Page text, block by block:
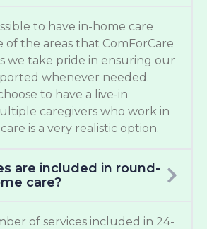
to have in-home care
of the areas that ComForCare
we take pride in ensuring our
whenever needed.
to have a live-in
caregivers who work in
is a very realistic option.
are included in round-
care?
of services included in 24-